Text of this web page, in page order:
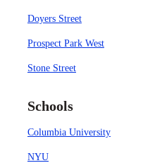
Doyers Street
Prospect Park West
Stone Street
Schools
Columbia University
NYU